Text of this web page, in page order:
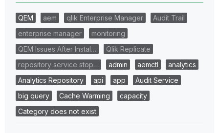
QEM aem qlik Enterprise Manager
Audit Trail
enterprise manager
monitoring
QEM Issues After Instal…
Qlik Replicate
repository service stop…
admin aemctl
analytics
Analytics Repository
api app
Audit Service
big query
Cache Warming
capacity
Category does not exist